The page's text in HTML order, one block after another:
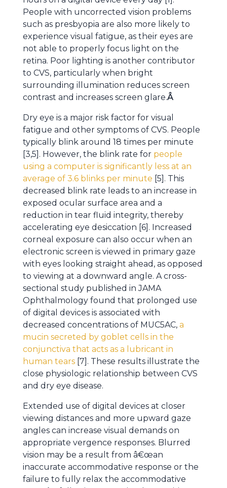
People with uncorrected vision problems
such as presbyopia are also more likely to
experience visual fatigue, as their eyes are
not able to properly focus light on the
retina. Poor lighting is another contributor
to CVS, particularly when bright
surrounding illumination reduces screen
contrast and increases screen glare.Â
Dry eye is a major risk factor for visual
fatigue and other symptoms of CVS. People
typically blink around 18 times per minute
[3,5]. However, the blink rate for people
using a computer is significantly less at an
average of 3.6 blinks per minute [5]. This
decreased blink rate leads to an increase in
exposed ocular surface area and a
reduction in tear fluid integrity, thereby
accelerating eye desiccation [6]. Increased
corneal exposure can also occur when an
electronic screen is viewed in primary gaze
with eyes looking straight ahead, as opposed
to viewing at a downward angle. A cross-
sectional study published in JAMA
Ophthalmology found that prolonged use
of digital devices is associated with
decreased concentrations of MUC5AC, a
mucin secreted by goblet cells in the
conjunctiva that acts as a lubricant in
human tears [7]. These results illustrate the
close physiologic relationship between CVS
and dry eye disease.
Extended use of digital devices at closer
viewing distances and more upward gaze
angles can increase visual demands on
appropriate vergence responses. Blurred
vision may be a result from â€œan
inaccurate accommodative response or the
failure to fully relax the accommodative